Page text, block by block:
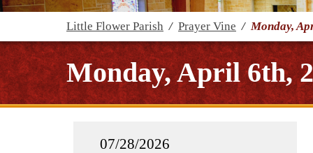
Little Flower Parish / Prayer Vine /Monday,
Monday, April 6th,
07/28/2026